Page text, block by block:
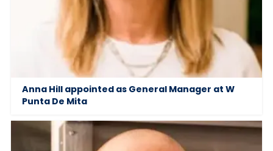
Anna Hill appointed as General Manager at W
Punta De Mita